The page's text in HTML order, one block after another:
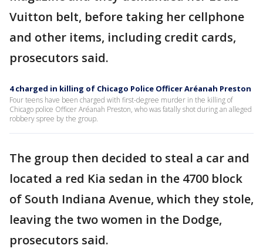
Vuitton belt, before taking her cellphone
and other items, including credit cards,
prosecutors said.
4 charged in killing of Chicago Police Officer Aréanah Preston
Four teens have been charged with first-degree murder in the killing of
Chicago police Officer Aréanah Preston, who was fatally shot during an alleged
robbery spree by the group.
The group then decided to steal a car and
located a red Kia sedan in the 4700 block
of South Indiana Avenue, which they stole,
leaving the two women in the Dodge,
prosecutors said.